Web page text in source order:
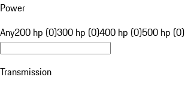
Power
Any200 hp (0)300 hp (0)400 hp (0)500 hp (0)
Transmission